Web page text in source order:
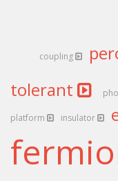
coupling
tolerant
platform insulator